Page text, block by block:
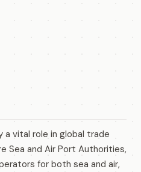
a vital role in global trade
Sea and Air Port Authorities,
for both sea and air,